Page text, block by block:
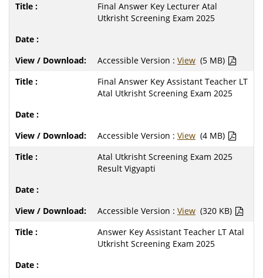
Final Answer Key Lecturer Atal
Utkrisht Screening Exam 2025
Accessible Version : View (5 MB)
Final Answer Key Assistant Teacher LT
Atal Utkrisht Screening Exam 2025
Accessible Version : View (4 MB)
Atal Utkrisht Screening Exam 2025
Result Vigyapti
Accessible Version : View (320 KB)
Answer Key Assistant Teacher LT Atal
Utkrisht Screening Exam 2025